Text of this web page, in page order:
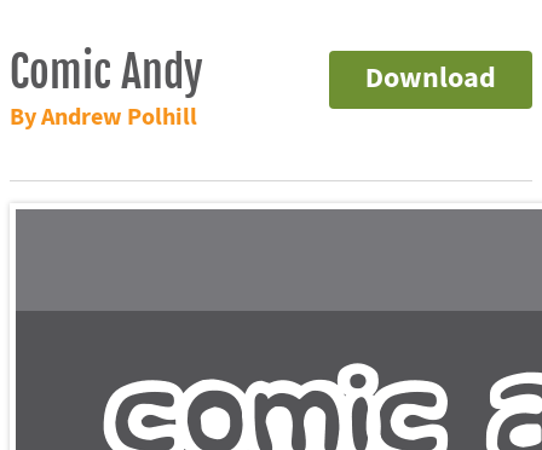
Download
Comic Andy
By Andrew Polhill